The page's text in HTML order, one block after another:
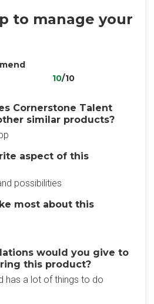
to manage your
10/10
Cornerstone Talent
similar products?
aspect of this
possibilities
most about this
would you give to
this product?
has a lot of things to do